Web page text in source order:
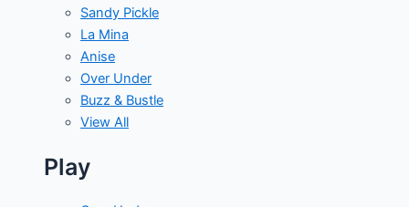
Sandy Pickle
La Mina
Anise
Over Under
Buzz & Bustle
View All
Play